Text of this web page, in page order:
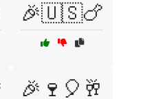
🎉🇺🇸🍗
🎉🍷🎈🥂